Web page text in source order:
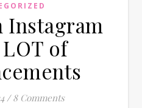
Instagram
of
/ 8 Comments